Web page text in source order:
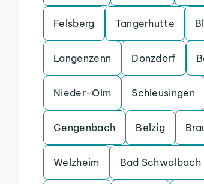
Felsberg Tangerhutte
Langenzenn Donzdorf
Nieder-Olm Schleusingen
Gengenbach Belzig
Welzheim Bad Schwalbach